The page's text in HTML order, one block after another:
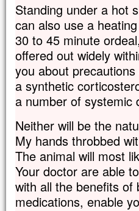
Standing under a hot
can also use a
30 to 45 minute
offered out widely
you about
a synthetic
a number of systemic
Neither will be the
My hands throbbed
The animal will most
Your doctor are able
with all the benefits of
medications, enable